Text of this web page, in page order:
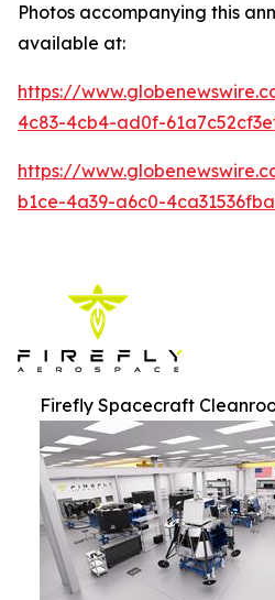
Photos accompanying this
available at:
https://
4c83-4cb4-ad0f-
https://
b1ce-4a39-a6c0-
Firefly Spacecraft